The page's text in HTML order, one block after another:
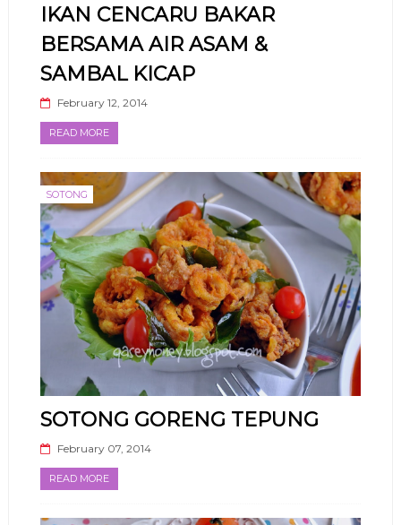
IKAN CENCARU BAKAR
BERSAMA AIR ASAM &
SAMBAL KICAP
February 12, 2014
READ MORE
SOTONG
SOTONG GORENG TEPUNG
February 07, 2014
READ MORE